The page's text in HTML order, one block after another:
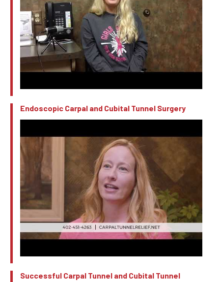
Endoscopic Carpal and Cubital Tunnel Surgery
Successful Carpal Tunnel and Cubital Tunnel